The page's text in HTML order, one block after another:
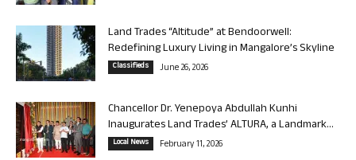
Land Trades “Altitude” at Bendoorwell:
Redefining Luxury Living in Mangalore’s Skyline
Classifieds June 26, 2026
Chancellor Dr. Yenepoya Abdullah Kunhi
Inaugurates Land Trades’ ALTURA, a Landmark...
Local News February 11, 2026